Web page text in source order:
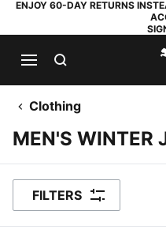
ENJOY 60-DAY RETURNS
Clothing
MEN'S WINTER
FILTERS